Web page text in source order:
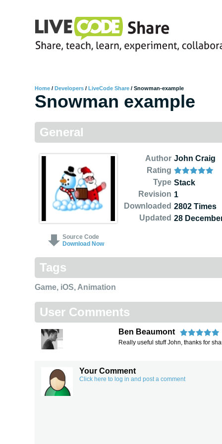
Home / Developers / LiveCode Share / Snowman-example
Snowman example
General
Source Code
Download Now
Author
Rating
Type
Revision
Downloaded
Updated
John Craig
Stack
1
2802 Times
28
Tags
Game, iOS, Animation
User Comments
Ben Beaumont
Really useful stuff John, thanks for
Your Comment
Click here to log in and post a comment